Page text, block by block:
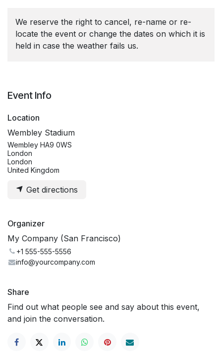
We reserve the right to cancel, re-name or re-
locate the event or change the dates on which it is
held in case the weather fails us.
Event Info
Location
Wembley Stadium
Wembley HA9 0WS
London
London
United Kingdom
Get directions
Organizer
My Company (San Francisco)
+1 555-555-5556
info@yourcompany.com
Share
Find out what people see and say about this event,
and join the conversation.